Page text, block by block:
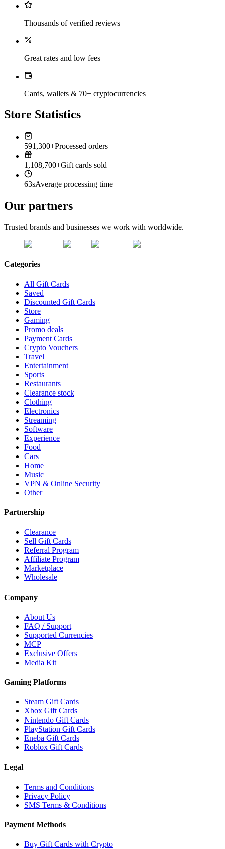
Thousands of verified reviews
Great rates and low fees
Cards, wallets & 70+ cryptocurrencies
Store Statistics
591,300+Processed orders
1,108,700+Gift cards sold
63sAverage processing time
Our partners
Trusted brands and businesses we work with worldwide.
Categories
All Gift Cards
Saved
Discounted Gift Cards
Store
Gaming
Promo deals
Payment Cards
Crypto Vouchers
Travel
Entertainment
Sports
Restaurants
Clearance stock
Clothing
Electronics
Streaming
Software
Experience
Food
Cars
Home
Music
VPN & Online Security
Other
Partnership
Clearance
Sell Gift Cards
Referral Program
Affiliate Program
Marketplace
Wholesale
Company
About Us
FAQ / Support
Supported Currencies
MCP
Exclusive Offers
Media Kit
Gaming Platforms
Steam Gift Cards
Xbox Gift Cards
Nintendo Gift Cards
PlayStation Gift Cards
Eneba Gift Cards
Roblox Gift Cards
Legal
Terms and Conditions
Privacy Policy
SMS Terms & Conditions
Payment Methods
Buy Gift Cards with Crypto